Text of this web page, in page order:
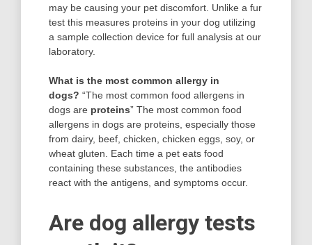
may be causing your pet discomfort. Unlike a fur
test this measures proteins in your dog utilizing
a sample collection device for full analysis at our
laboratory.
What is the most common allergy in
dogs? “The most common food allergens in
dogs are proteins” The most common food
allergens in dogs are proteins, especially those
from dairy, beef, chicken, chicken eggs, soy, or
wheat gluten. Each time a pet eats food
containing these substances, the antibodies
react with the antigens, and symptoms occur.
Are dog allergy tests